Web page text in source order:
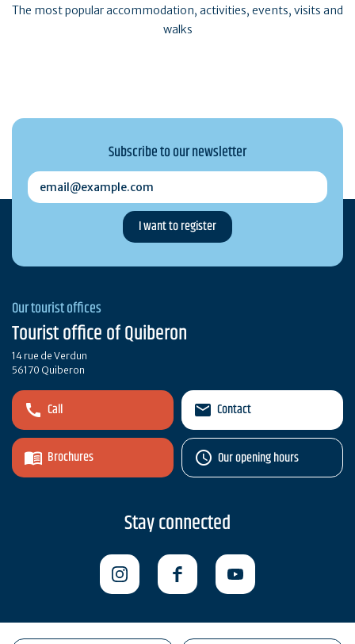
The most popular accommodation, activities, events, visits and
walks
Subscribe to our newsletter
email@example.com
Our tourist offices
Tourist office of Quiberon
14 rue de Verdun
56170 Quiberon
Call
Brochures
Contact
Our opening hours
Stay connected